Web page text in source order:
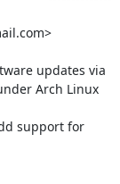
updates via
Arch Linux